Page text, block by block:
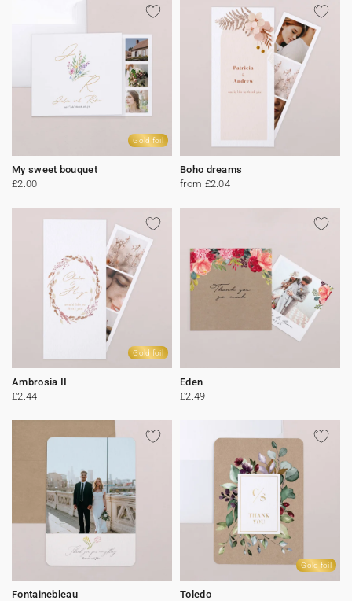
Gold foil
My sweet bouquet
£2.00
Boho dreams
from £2.04
Gold foil
Ambrosia II
£2.44
Eden
£2.49
Fontainebleau
Gold foil
Toledo